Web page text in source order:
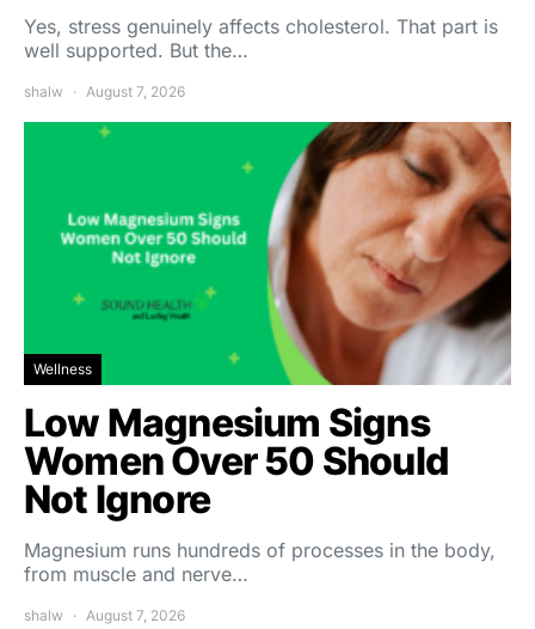
Yes, stress genuinely affects cholesterol. That part is
well supported. But the…
shalw August 7, 2026
Wellness
Low Magnesium Signs
Women Over 50 Should
Not Ignore
Magnesium runs hundreds of processes in the body,
from muscle and nerve…
shalw August 7, 2026